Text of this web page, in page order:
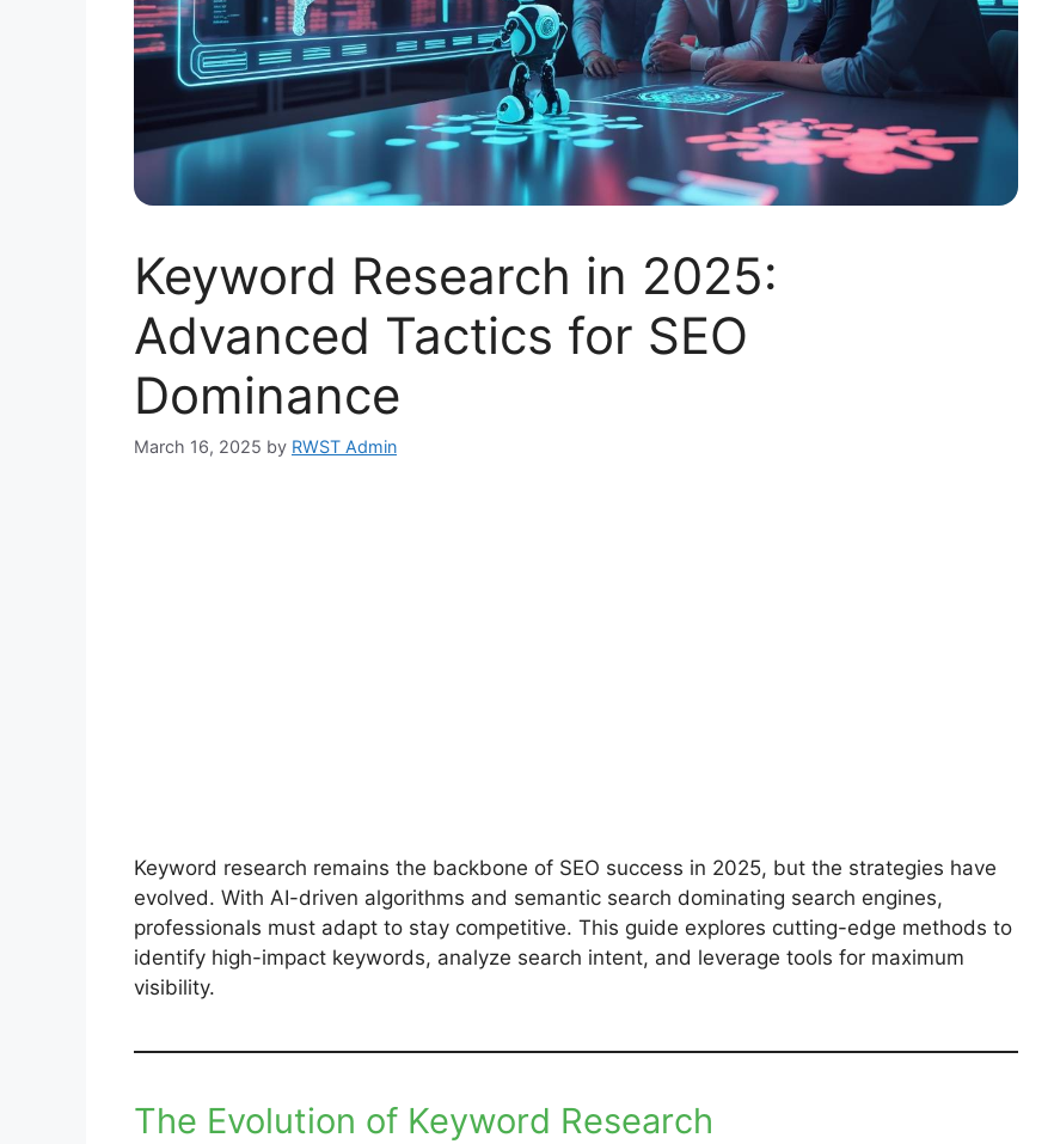
Keyword Research in 2025:
Advanced Tactics for SEO
Dominance
March 16, 2025 by RWST Admin
Keyword research remains the backbone of SEO success in 2025, but the strategies have
evolved. With AI-driven algorithms and semantic search dominating search engines,
professionals must adapt to stay competitive. This guide explores cutting-edge methods to
identify high-impact keywords, analyze search intent, and leverage tools for maximum
visibility.
The Evolution of Keyword Research